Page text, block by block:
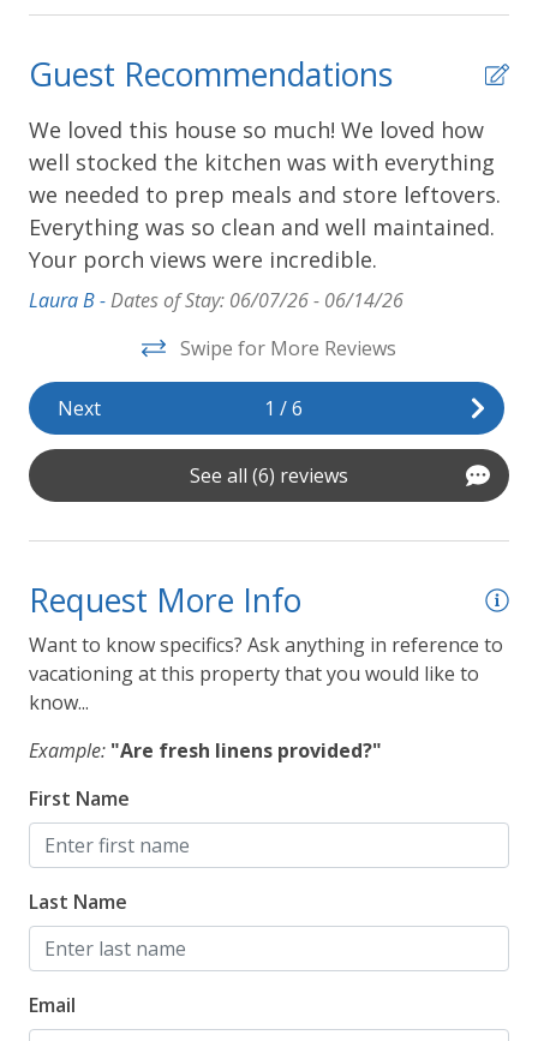
Guest Recommendations
We loved this house so much! We loved how
well stocked the kitchen was with everything
we needed to prep meals and store leftovers.
Everything was so clean and well maintained.
Your porch views were incredible.
Laura B -Dates of Stay: 06/07/26 - 06/14/26
Swipe for More Reviews
Next 1 /6
See all (6) reviews
Request More Info
Want to know specifics? Ask anything in reference to
vacationing at this property that you would like to
know...
Example: "Are fresh linens provided?"
First Name
Last Name
Email